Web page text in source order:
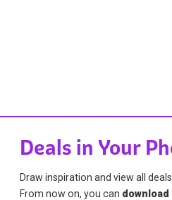
Deals in Your
Draw inspiration and view all
From now on, you can